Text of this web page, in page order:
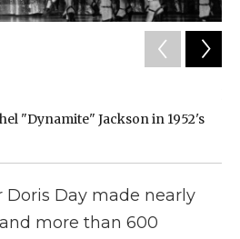
"Dynamite" Jackson in 1952's
Doris Day made nearly
more than 600